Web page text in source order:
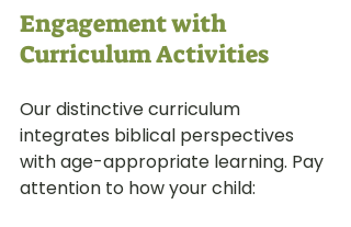
Engagement with
Curriculum Activities
Our distinctive curriculum
integrates biblical perspectives
with age-appropriate learning. Pay
attention to how your child: